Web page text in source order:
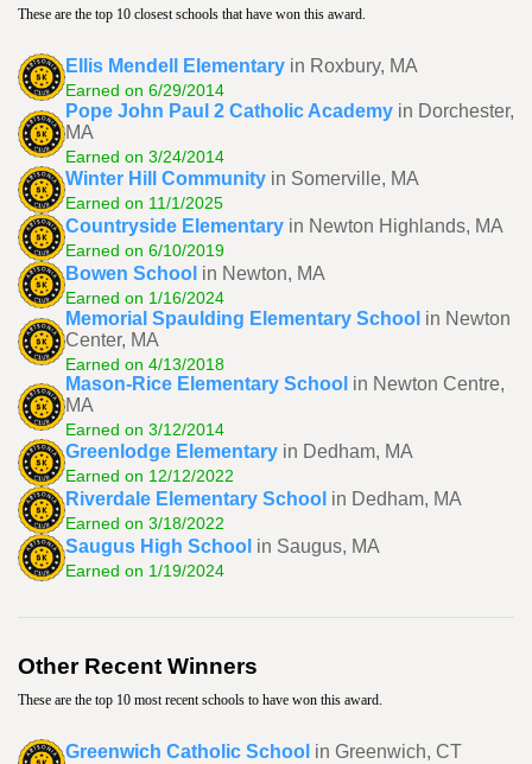
These are the top 10 closest schools that have won this award.
Ellis Mendell Elementary in Roxbury, MA
Earned on 6/29/2014
Pope John Paul 2 Catholic Academy in Dorchester,
MA
Earned on 3/24/2014
Winter Hill Community in Somerville, MA
Earned on 11/1/2025
Countryside Elementary in Newton Highlands, MA
Earned on 6/10/2019
Bowen School in Newton, MA
Earned on 1/16/2024
Memorial Spaulding Elementary School in Newton
Center, MA
Earned on 4/13/2018
Mason-Rice Elementary School in Newton Centre,
MA
Earned on 3/12/2014
Greenlodge Elementary in Dedham, MA
Earned on 12/12/2022
Riverdale Elementary School in Dedham, MA
Earned on 3/18/2022
Saugus High School in Saugus, MA
Earned on 1/19/2024
Other Recent Winners
These are the top 10 most recent schools to have won this award.
Greenwich Catholic School in Greenwich, CT